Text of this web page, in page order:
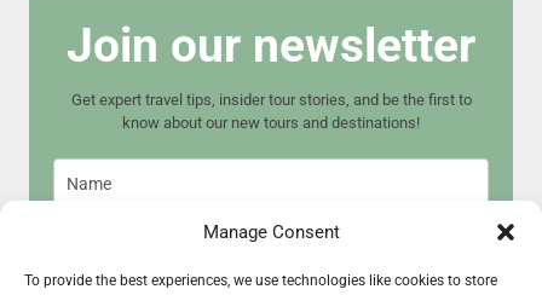
Manage Consent
To provide the best experiences, we use technologies like cookies to store
Join our newsletter
Get expert travel tips, insider tour stories, and be the first to
know about our new tours and destinations!